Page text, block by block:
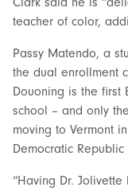
teacher of color,
Passy Matendo, a
the dual enrollment
Douoning is the first
school – and only
moving to Vermont
Democratic
“Having Dr.